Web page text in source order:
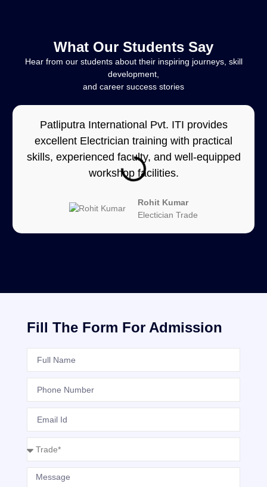
What Our Students Say
Hear from our students about their inspiring journeys, skill
development,
and career success stories
Patliputra International Pvt. ITI provides
excellent Electrician training with practical
skills, experienced faculty, and well-equipped
workshop facilities.
Rohit Kumar
Electician Trade
Fill The Form For Admission